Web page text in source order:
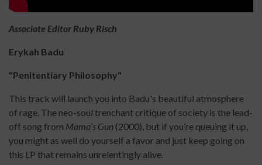
Associate Editor Ruby Risch
Erykah Badu
"Penitentiary Philosophy"
This track will launch you into Badu's beautiful atmosphere
of rage. The neo-soul trenchant critique of society is the lead-
off song from Mama’s Gun (2000), but if you’re queuing it up,
you might as well do yourself a favor and just keep going on
this LP that remains unrelentingly alive.